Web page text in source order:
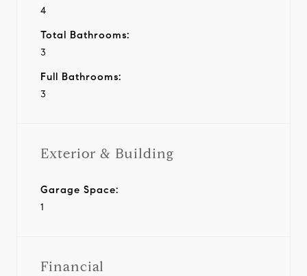
4
Total Bathrooms:
3
Full Bathrooms:
3
Exterior & Building
Garage Space:
1
Financial